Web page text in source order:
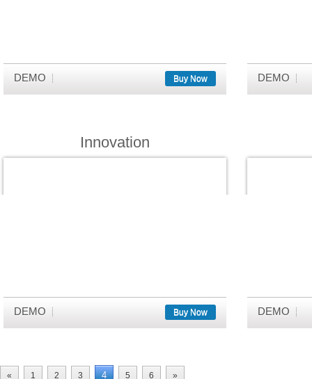
DEMO Buy Now DEMO
Innovation
DEMO Buy Now DEMO
« 1 2 3 4 5 6 »